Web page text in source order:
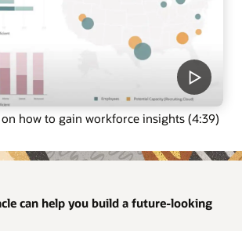
how to gain workforce insights (4:39)
can help you build a future-looking